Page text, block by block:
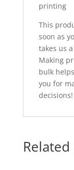
printing
This
soon as
takes us
Making
bulk
you for
decisions!